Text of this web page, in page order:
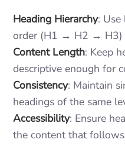
Heading Hierarchy:
order (H1 → H2 → H3)
Content Length: Keep
descriptive enough for
Consistency: Maintain
headings of the same
Accessibility: Ensure
the content that follows